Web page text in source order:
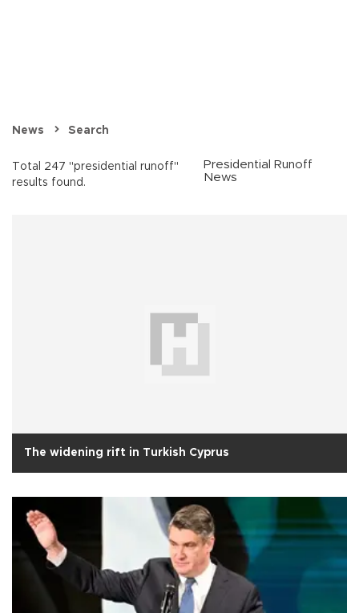
News Search
Total 247 "presidential runoff"
results found.
Presidential Runoff
News
The widening rift in Turkish Cyprus